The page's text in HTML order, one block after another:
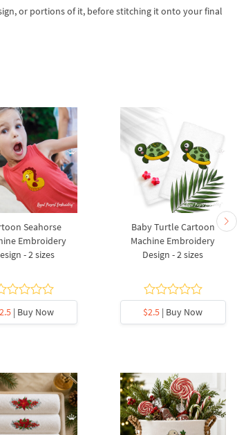
or portions of it, before stitching it onto your final
Seahorse
Embroidery
- 2 sizes
| Buy Now
Baby Turtle Cartoon
Machine Embroidery
Design - 2 sizes
$2.5 | Buy Now